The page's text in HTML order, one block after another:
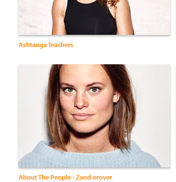
Ashtanga Teachers
About The People - Zand-erover